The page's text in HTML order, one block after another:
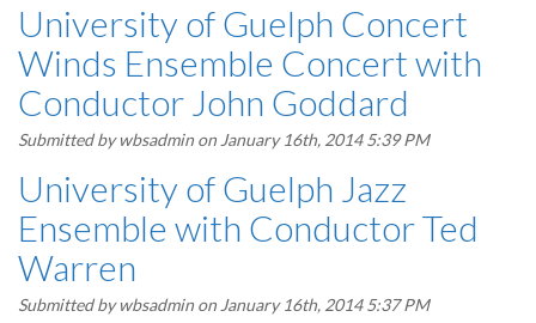
University of Guelph Concert
Winds Ensemble Concert with
Conductor John Goddard
Submitted bywbsadmin on January 16th, 2014 5:39 PM
University of Guelph Jazz
Ensemble with Conductor Ted
Warren
Submitted bywbsadmin on January 16th, 2014 5:37 PM